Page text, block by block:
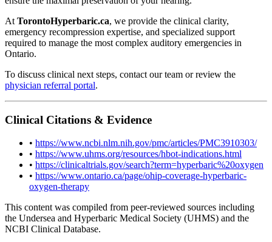
At TorontoHyperbaric.ca, we provide the clinical clarity,
emergency recompression expertise, and specialized support
required to manage the most complex auditory emergencies in
Ontario.
To discuss clinical next steps, contact our team or review the
physician referral portal.
Clinical Citations & Evidence
• https://www.ncbi.nlm.nih.gov/pmc/articles/PMC3910303/
• https://www.uhms.org/resources/hbot-indications.html
• https://clinicaltrials.gov/search?term=hyperbaric%20oxygen
• https://www.ontario.ca/page/ohip-coverage-hyperbaric-
oxygen-therapy
This content was compiled from peer-reviewed sources including
the Undersea and Hyperbaric Medical Society (UHMS) and the
NCBI Clinical Database.